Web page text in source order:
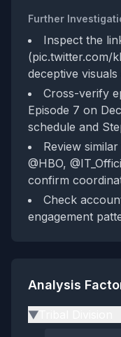
Further
Inspect the
(pic.twitter.com/
deceptive
Cross-verify
Episode 7 on
schedule and
Review
@HBO,
confirm
Check
engagement
Analysis
▶